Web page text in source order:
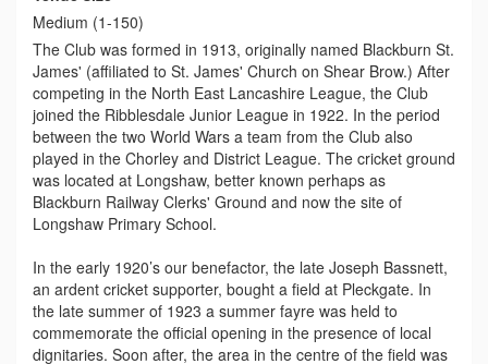
Medium (1-150)
The Club was formed in 1913, originally named Blackburn St.
James' (affiliated to St. James' Church on Shear Brow.) After
competing in the North East Lancashire League, the Club
joined the Ribblesdale Junior League in 1922. In the period
between the two World Wars a team from the Club also
played in the Chorley and District League. The cricket ground
was located at Longshaw, better known perhaps as
Blackburn Railway Clerks' Ground and now the site of
Longshaw Primary School.
In the early 1920’s our benefactor, the late Joseph Bassnett,
an ardent cricket supporter, bought a field at Pleckgate. In
the late summer of 1923 a summer fayre was held to
commemorate the official opening in the presence of local
dignitaries. Soon after, the area in the centre of the field was